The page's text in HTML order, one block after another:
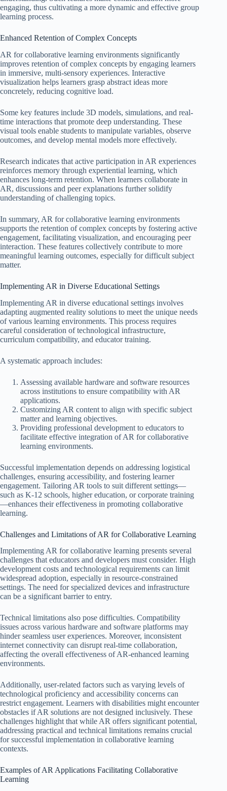
engaging, thus cultivating a more dynamic and effective group
learning process.
Enhanced Retention of Complex Concepts
AR for collaborative learning environments significantly
improves retention of complex concepts by engaging learners
in immersive, multi-sensory experiences. Interactive
visualization helps learners grasp abstract ideas more
concretely, reducing cognitive load.
Some key features include 3D models, simulations, and real-
time interactions that promote deep understanding. These
visual tools enable students to manipulate variables, observe
outcomes, and develop mental models more effectively.
Research indicates that active participation in AR experiences
reinforces memory through experiential learning, which
enhances long-term retention. When learners collaborate in
AR, discussions and peer explanations further solidify
understanding of challenging topics.
In summary, AR for collaborative learning environments
supports the retention of complex concepts by fostering active
engagement, facilitating visualization, and encouraging peer
interaction. These features collectively contribute to more
meaningful learning outcomes, especially for difficult subject
matter.
Implementing AR in Diverse Educational Settings
Implementing AR in diverse educational settings involves
adapting augmented reality solutions to meet the unique needs
of various learning environments. This process requires
careful consideration of technological infrastructure,
curriculum compatibility, and educator training.
A systematic approach includes:
Assessing available hardware and software resources
across institutions to ensure compatibility with AR
applications.
Customizing AR content to align with specific subject
matter and learning objectives.
Providing professional development to educators to
facilitate effective integration of AR for collaborative
learning environments.
Successful implementation depends on addressing logistical
challenges, ensuring accessibility, and fostering learner
engagement. Tailoring AR tools to suit different settings—
such as K-12 schools, higher education, or corporate training
—enhances their effectiveness in promoting collaborative
learning.
Challenges and Limitations of AR for Collaborative Learning
Implementing AR for collaborative learning presents several
challenges that educators and developers must consider. High
development costs and technological requirements can limit
widespread adoption, especially in resource-constrained
settings. The need for specialized devices and infrastructure
can be a significant barrier to entry.
Technical limitations also pose difficulties. Compatibility
issues across various hardware and software platforms may
hinder seamless user experiences. Moreover, inconsistent
internet connectivity can disrupt real-time collaboration,
affecting the overall effectiveness of AR-enhanced learning
environments.
Additionally, user-related factors such as varying levels of
technological proficiency and accessibility concerns can
restrict engagement. Learners with disabilities might encounter
obstacles if AR solutions are not designed inclusively. These
challenges highlight that while AR offers significant potential,
addressing practical and technical limitations remains crucial
for successful implementation in collaborative learning
contexts.
Examples of AR Applications Facilitating Collaborative
Learning